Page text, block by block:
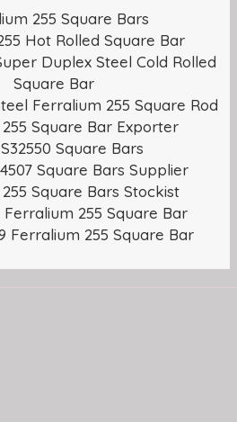
255 Square Bars
Hot Rolled Square Bar
Duplex Steel Cold Rolled
Square Bar
Ferralium 255 Square Rod
Square Bar Exporter
Square Bars
Square Bars Supplier
Square Bars Stockist
Ferralium 255 Square Bar
Ferralium 255 Square Bar